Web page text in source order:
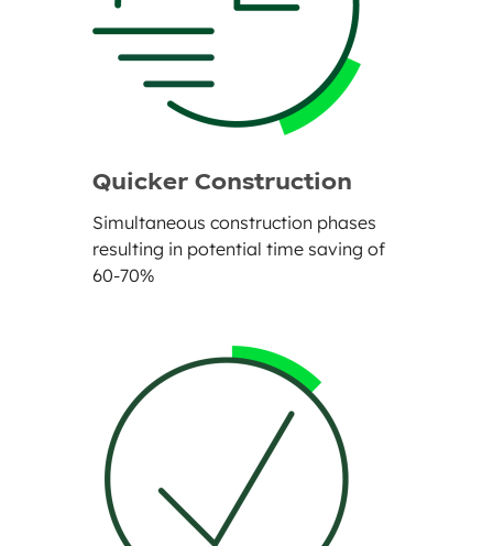
Quicker Construction
Simultaneous construction phases
resulting in potential time saving of
60-70%